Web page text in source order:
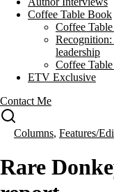
Coffee Table Book
Coffee
Recognition:
leadership
Coffee
ETV Exclusive
Contact Me
Columns, Features/
Rare